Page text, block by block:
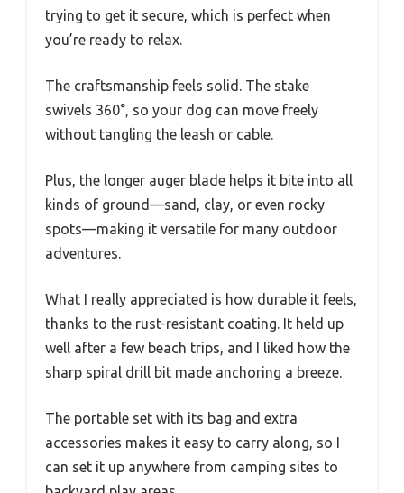
trying to get it secure, which is perfect when
you’re ready to relax.
The craftsmanship feels solid. The stake
swivels 360°, so your dog can move freely
without tangling the leash or cable.
Plus, the longer auger blade helps it bite into all
kinds of ground—sand, clay, or even rocky
spots—making it versatile for many outdoor
adventures.
What I really appreciated is how durable it feels,
thanks to the rust-resistant coating. It held up
well after a few beach trips, and I liked how the
sharp spiral drill bit made anchoring a breeze.
The portable set with its bag and extra
accessories makes it easy to carry along, so I
can set it up anywhere from camping sites to